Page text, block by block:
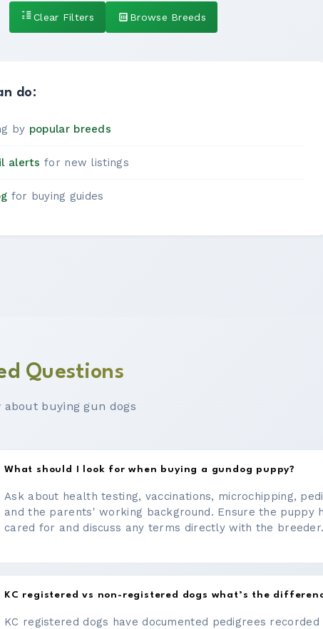
Clear Filters Browse Breeds
do:
by popular breeds
alerts for new listings
for buying guides
Questions
about buying gun dogs
What should I look for when buying a gundog puppy?
Ask about health testing, vaccinations, microchipping,
and the parents' working background. Ensure the puppy
cared for and discuss any terms directly with the breeder.
KC registered vs non-registered dogs what’s the
KC registered dogs have documented pedigrees recorded